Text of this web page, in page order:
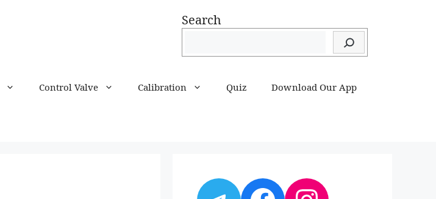
Search
Control Valve Calibration Quiz Download Our App